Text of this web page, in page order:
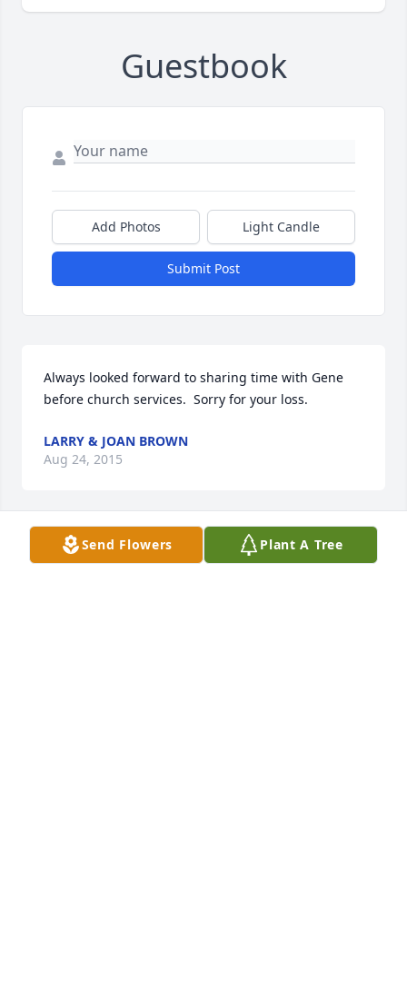
Guestbook
Add Photos Light Candle
Submit Post
Always looked forward to sharing time with Gene
before church services.  Sorry for your loss.
LARRY & JOAN BROWN
Aug 24, 2015
Send Flowers Plant A Tree